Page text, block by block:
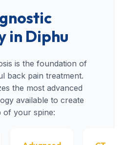
in Diphu
is the foundation of
back pain treatment.
the most advanced
available to create
of your spine: